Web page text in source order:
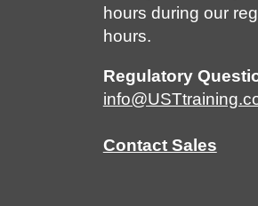
hours during our
hours.
Regulatory
Contact Sales